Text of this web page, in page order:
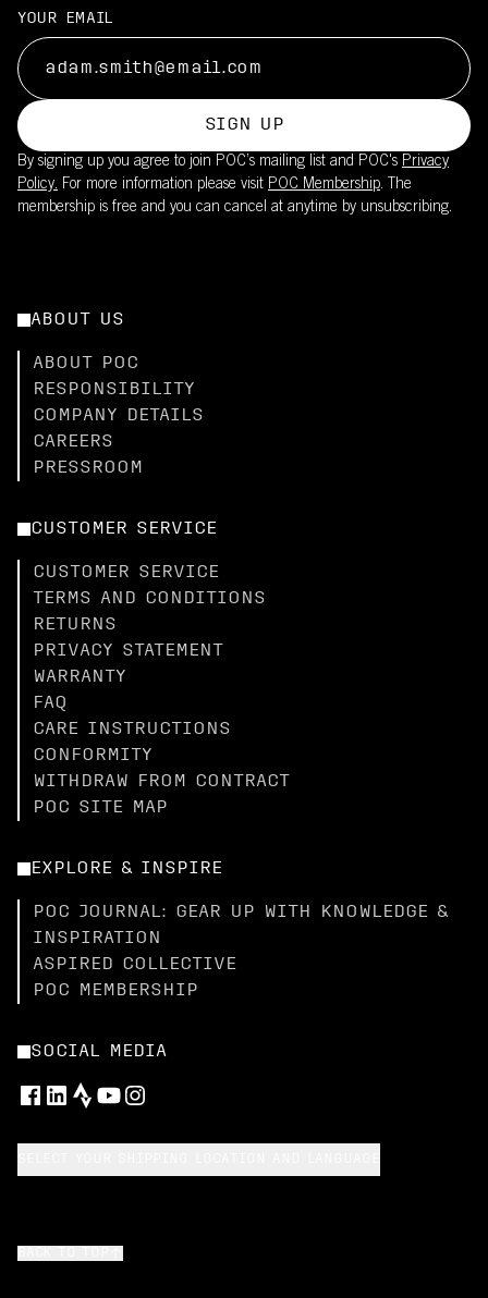
YOUR EMAIL
SIGN UP
By signing up you agree to join POC’s mailing list and POC's Privacy
Policy. For more information please visit POC Membership. The
membership is free and you can cancel at anytime by unsubscribing.
ABOUT US
ABOUT POC
RESPONSIBILITY
COMPANY DETAILS
CAREERS
PRESSROOM
CUSTOMER SERVICE
CUSTOMER SERVICE
TERMS AND CONDITIONS
RETURNS
PRIVACY STATEMENT
WARRANTY
FAQ
CARE INSTRUCTIONS
CONFORMITY
WITHDRAW FROM CONTRACT
POC SITE MAP
EXPLORE & INSPIRE
POC JOURNAL: GEAR UP WITH KNOWLEDGE &
INSPIRATION
ASPIRED COLLECTIVE
POC MEMBERSHIP
SOCIAL MEDIA